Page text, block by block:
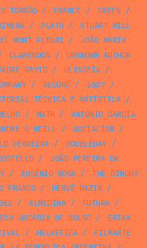
TORRÃO/ FRANCE / GREEN /
/ PLATO/
STUART MILL
MONT FLEURI /
JOÃO MARIA
CLARENDON /
UNKNOWN AUTHOR
DAVID/ ULISSEIA/
/ RECORD/ 1987/
TÉCNICA E ARTÍSTICA/
/ MATH /
ANTÓNIO GARCIA
O'NEILL/ SOCIALISM/
FERREIRA/ DOUBLEDAY/
/
JOÃO PEREIRA DA
/ EUGÉNIO ROSA/
THE DINGHY
FRANCO/ HERVÉ BAZIN /
/ ALMEDINA/ FUTURA/
ARCÁDIA DE BOLSO/
ERIKA
/ HELVETICA/
FILMARTE